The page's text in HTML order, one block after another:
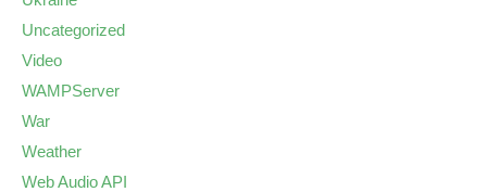
Uncategorized
Video
WAMPServer
War
Weather
Web Audio API